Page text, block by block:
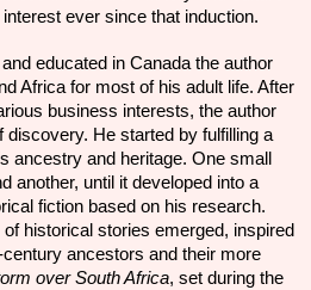
ever since that induction.
educated in Canada the author
Africa for most of his adult life. After
business interests, the author
discovery. He started by fulfilling a
ancestry and heritage. One small
another, until it developed into a
fiction based on his research.
of historical stories emerged, inspired
ancestors and their more
over South Africa, set during the